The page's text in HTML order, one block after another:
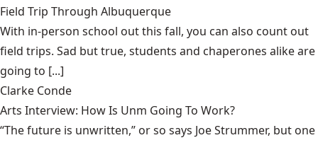
Field Trip Through Albuquerque
With in-person school out this fall, you can also count out
field trips. Sad but true, students and chaperones alike are
going to [...]
Clarke Conde
Arts Interview: How Is Unm Going To Work?
“The future is unwritten,” or so says Joe Strummer, but one